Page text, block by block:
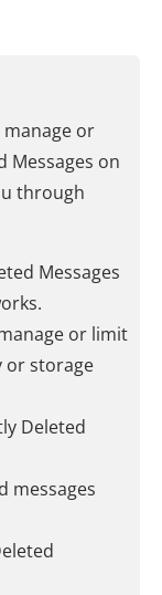
manage or
Messages on
through
Messages
or limit
or storage
Deleted
messages